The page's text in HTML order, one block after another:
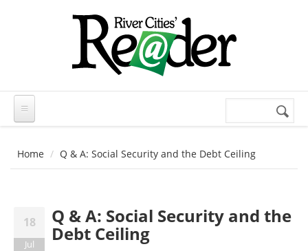
Search
Home Q & A: Social Security and the Debt Ceiling
18
Jul
Q & A: Social Security and the
Debt Ceiling